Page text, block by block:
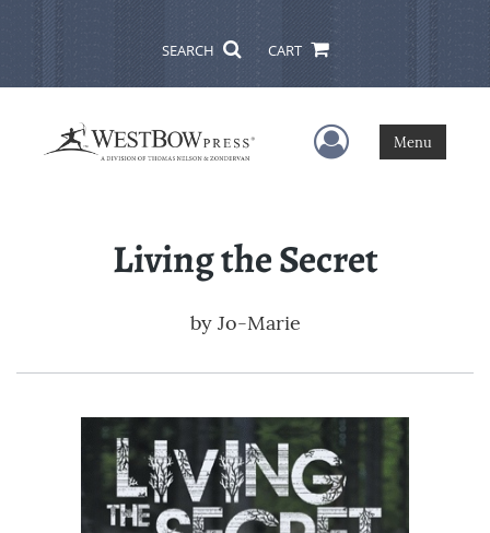
SEARCH CART
User Menu
Menu
Living the Secret
by Jo-Marie